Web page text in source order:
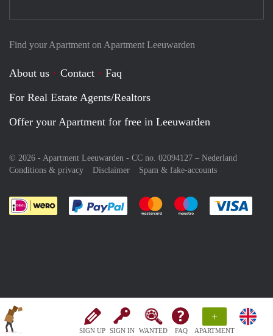
SIGN UP SIGN IN WANTED FAQ
+
APARTMENT
Find your Apartment on Apartment Leeuwarden
About us Contact
Faq
For Real Estate Agents/Realtors
Offer your Apartment for free in Leeuwarden
© 2026 - Apartment Leeuwarden - CC no. 02094127 – Nederland
Conditions & privacy
Disclaimer Spam & fake-accounts
Pay easily with :payment method
Pay easily with :payment
Pay easily with